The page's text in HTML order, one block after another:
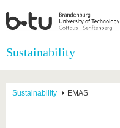
Homepage
University Research
Current
Study
Sustainability
Sustainability EMAS